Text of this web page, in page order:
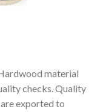
material
checks. Quality
are exported to